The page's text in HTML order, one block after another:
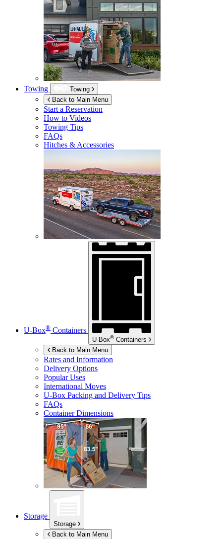
Towing
Towing
Back to Main Menu
Start a Reservation
How to Videos
Towing Tips
FAQs
Hitches & Accessories
U-Box® Containers
U-Box® Containers
Back to Main Menu
Rates and Information
Delivery Options
Popular Uses
International Moves
U-Box Packing and Delivery Tips
FAQs
Container Dimensions
Storage
Storage
Back to Main Menu